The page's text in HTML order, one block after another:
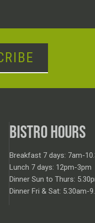
BISTRO HOURS
Breakfast 7 days: 7am-
Lunch 7 days: 12pm-3pm
Dinner Sun to Thurs:
Dinner Fri & Sat: 5.30am-